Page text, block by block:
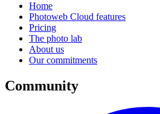
Home
Photoweb Cloud features
Pricing
The photo lab
About us
Our commitments
Community